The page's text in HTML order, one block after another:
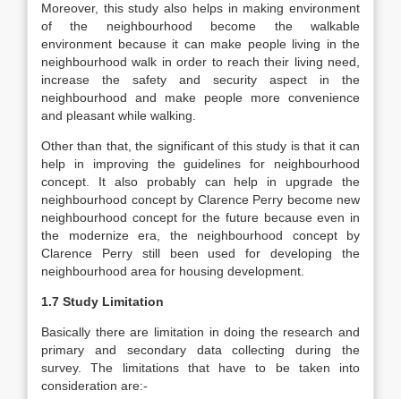
Moreover, this study also helps in making environment
of the neighbourhood become the walkable
environment because it can make people living in the
neighbourhood walk in order to reach their living need,
increase the safety and security aspect in the
neighbourhood and make people more convenience
and pleasant while walking.
Other than that, the significant of this study is that it can
help in improving the guidelines for neighbourhood
concept. It also probably can help in upgrade the
neighbourhood concept by Clarence Perry become new
neighbourhood concept for the future because even in
the modernize era, the neighbourhood concept by
Clarence Perry still been used for developing the
neighbourhood area for housing development.
1.7 Study Limitation
Basically there are limitation in doing the research and
primary and secondary data collecting during the
survey. The limitations that have to be taken into
consideration are:-